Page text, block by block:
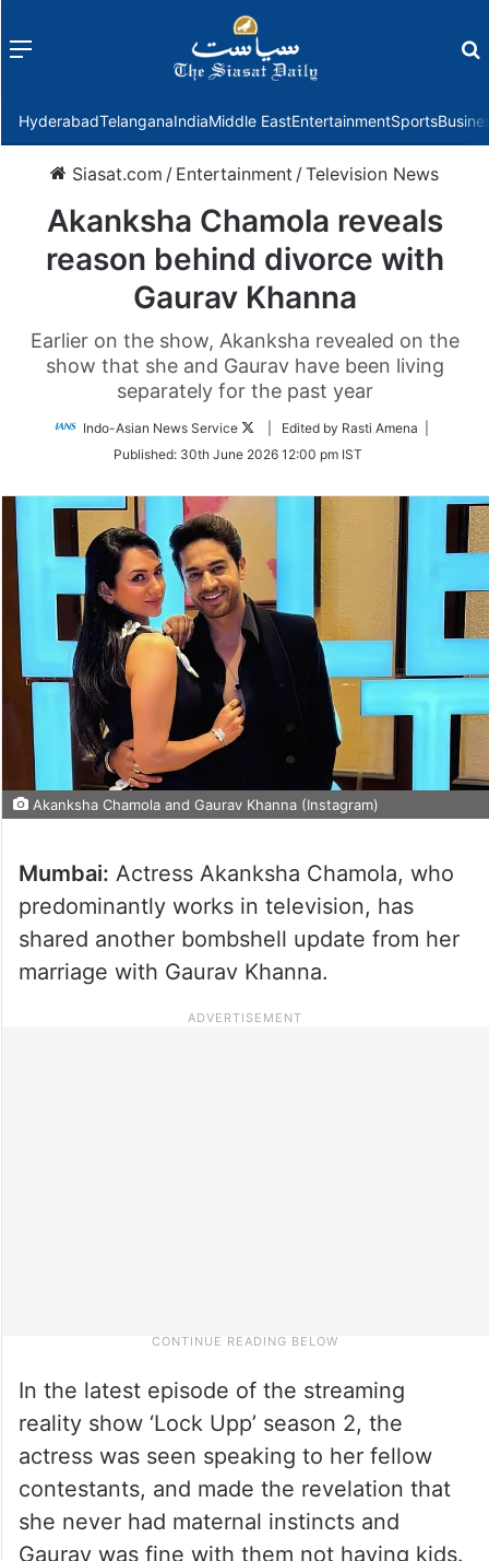
Menu
HyderabadTelanganaIndiaMiddle EastEntertainmentSports
Siasat.com / Entertainment /Television News
Akanksha Chamola reveals
reason behind divorce with
Gaurav Khanna
Earlier on the show, Akanksha revealed on the
show that she and Gaurav have been living
separately for the past year
Indo-Asian News Service
Follow
Twitter
| Edited by Rasti Amena |
Published: 30th June 2026 12:00 pm IST
Akanksha Chamola and Gaurav Khanna (Instagram)
Mumbai: Actress Akanksha Chamola, who
predominantly works in television, has
shared another bombshell update from her
marriage with Gaurav Khanna.
In the latest episode of the streaming
reality show ‘Lock Upp’ season 2, the
actress was seen speaking to her fellow
contestants, and made the revelation that
she never had maternal instincts and
Gaurav was fine with them not having kids.